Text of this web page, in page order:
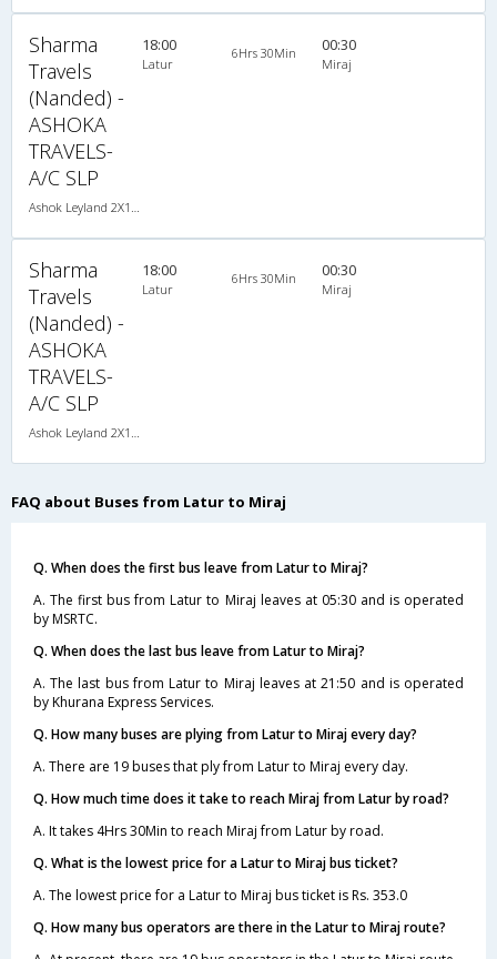
Sharma
Travels
(Nanded) -
ASHOKA
TRAVELS-
A/C SLP
18:00
Latur
6Hrs 30Min 00:30
Miraj
Sharma
Travels
(Nanded) -
ASHOKA
TRAVELS-
A/C SLP
18:00
Latur
6Hrs 30Min 00:30
Miraj
FAQ about Buses from Latur to Miraj
Q. When does the first bus leave from Latur to Miraj?
A. The first bus from Latur to Miraj leaves at 05:30 and is operated
by MSRTC.
Q. When does the last bus leave from Latur to Miraj?
A. The last bus from Latur to Miraj leaves at 21:50 and is operated
by Khurana Express Services.
Q. How many buses are plying from Latur to Miraj every day?
A. There are 19 buses that ply from Latur to Miraj every day.
Q. How much time does it take to reach Miraj from Latur by road?
A. It takes 4Hrs 30Min to reach Miraj from Latur by road.
Q. What is the lowest price for a Latur to Miraj bus ticket?
A. The lowest price for a Latur to Miraj bus ticket is Rs. 353.0
Q. How many bus operators are there in the Latur to Miraj route?